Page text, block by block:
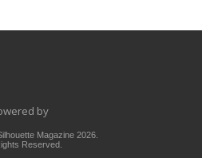
by
Magazine 2026.
Reserved.